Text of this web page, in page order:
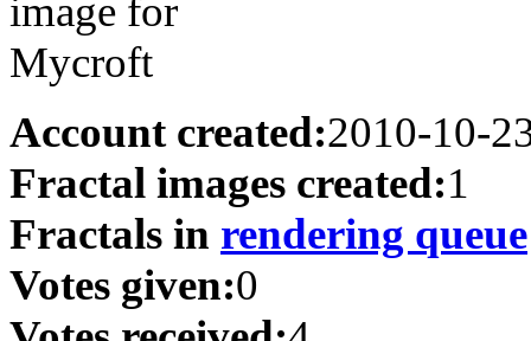
Account created:2010-10-
Fractal images created:1
Fractals in rendering queue
Votes given:0